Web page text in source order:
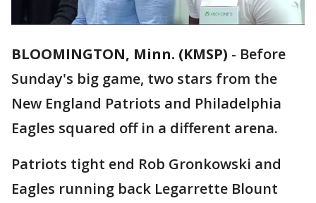
BLOOMINGTON, Minn. (KMSP) - Before
Sunday's big game, two stars from the
New England Patriots and Philadelphia
Eagles squared off in a different arena.
Patriots tight end Rob Gronkowski and
Eagles running back Legarrette Blount